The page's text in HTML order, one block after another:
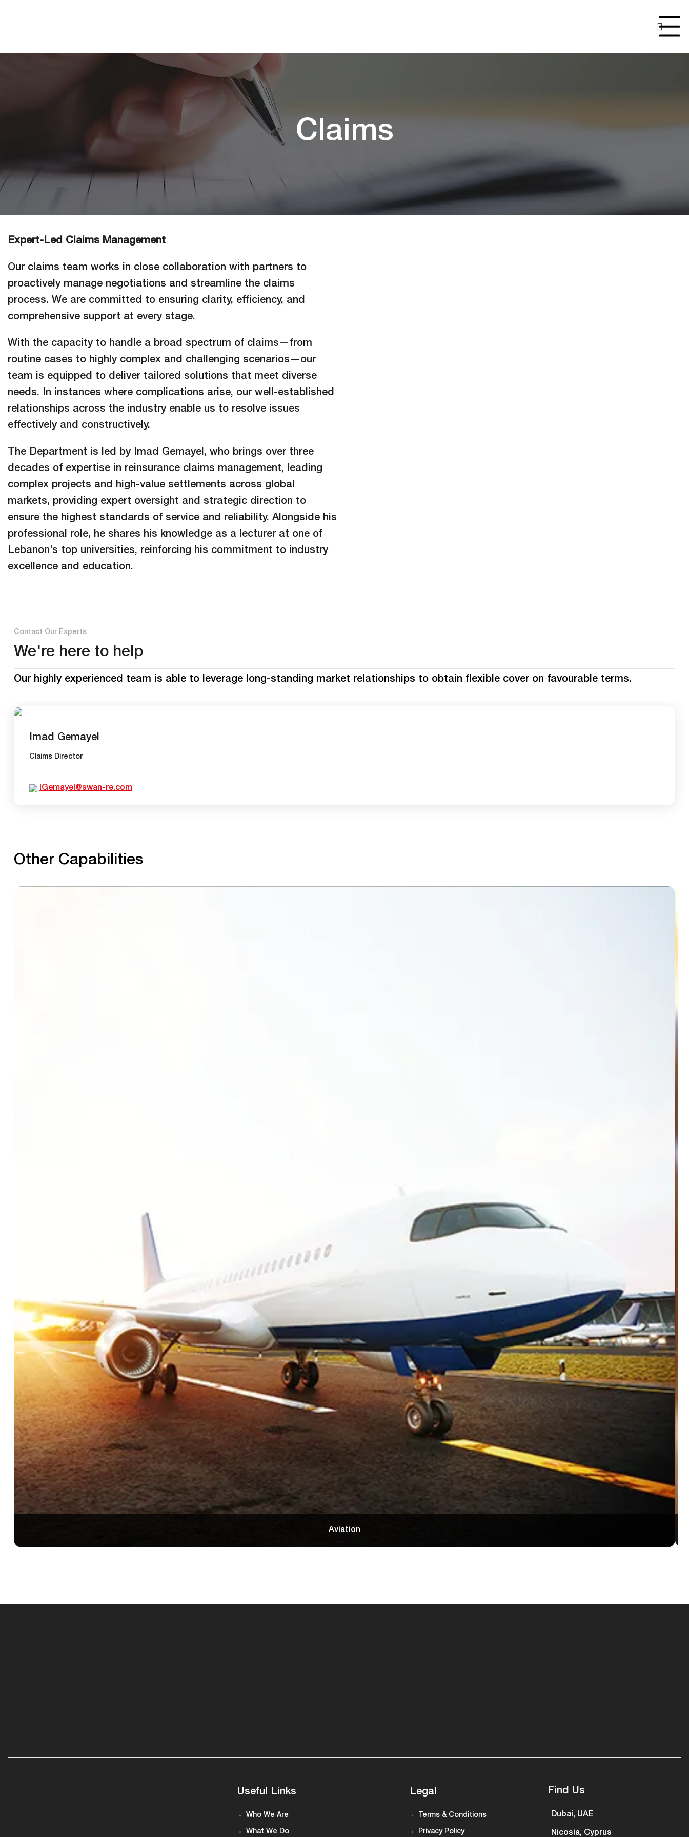
Claims
Expert-Led Claims Management
Our claims team works in close collaboration with partners to
proactively manage negotiations and streamline the claims
process. We are committed to ensuring clarity, efficiency, and
comprehensive support at every stage.
With the capacity to handle a broad spectrum of claims—from
routine cases to highly complex and challenging scenarios—our
team is equipped to deliver tailored solutions that meet diverse
needs. In instances where complications arise, our well-established
relationships across the industry enable us to resolve issues
effectively and constructively.
The Department is led by Imad Gemayel, who brings over three
decades of expertise in reinsurance claims management, leading
complex projects and high-value settlements across global
markets, providing expert oversight and strategic direction to
ensure the highest standards of service and reliability. Alongside his
professional role, he shares his knowledge as a lecturer at one of
Lebanon’s top universities, reinforcing his commitment to industry
excellence and education.
Contact Our Experts
We're here to help
Our highly experienced team is able to leverage long-standing market relationships to obtain flexible cover on favourable terms.
Imad Gemayel
Claims Director
IGemayel@swan-re.com
Other Capabilities
Aviation
Useful Links
Who We Are
What We Do
Legal
Terms & Conditions
Privacy Policy
Find Us
Dubai, UAE
Nicosia, Cyprus